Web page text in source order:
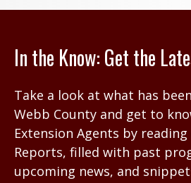
In the Know: Get the
Take a look at what has
Webb County and get to
Extension Agents by
Reports, filled with past
upcoming news, and